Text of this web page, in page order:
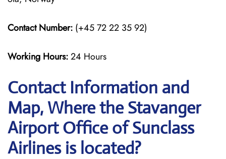
Contact Number: (+45 72 22 35 92)
Working Hours:24 Hours
Contact Information and
Map, Where the Stavanger
Airport Office of Sunclass
Airlines is located?